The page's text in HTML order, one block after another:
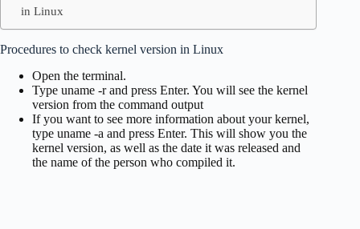
in Linux
Procedures to check kernel version in Linux
Open the terminal.
Type uname -r and press Enter. You will see the kernel
version from the command output
If you want to see more information about your kernel,
type uname -a and press Enter. This will show you the
kernel version, as well as the date it was released and
the name of the person who compiled it.